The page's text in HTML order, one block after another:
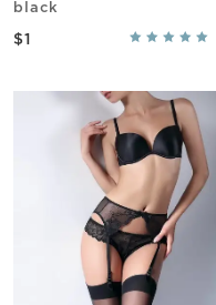
black
$1